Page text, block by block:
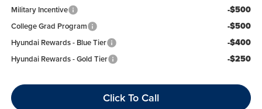
Military Incentive -$500
College Grad Program -$500
Hyundai Rewards - Blue Tier -$400
Hyundai Rewards - Gold Tier -$250
Click To Call